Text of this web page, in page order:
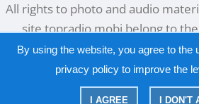
All rights to photo and audio
sitetopradio.mobibelong to
Русский |
By using the website, you agree to the
privacy policyto improve the
I AGREE I DON'T